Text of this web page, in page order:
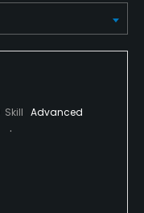
Skill Advanced